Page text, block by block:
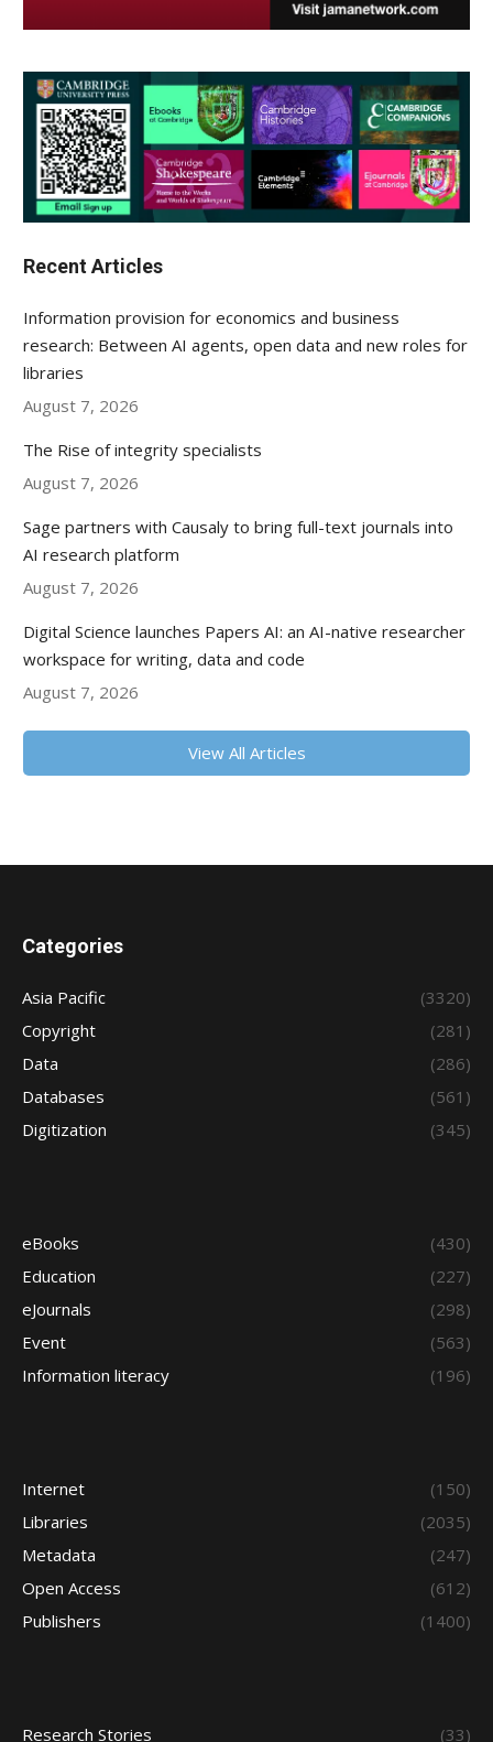
Recent Articles
Information provision for economics and business
research: Between AI agents, open data and new roles for
libraries
August 7, 2026
The Rise of integrity specialists
August 7, 2026
Sage partners with Causaly to bring full-text journals into
AI research platform
August 7, 2026
Digital Science launches Papers AI: an AI-native researcher
workspace for writing, data and code
August 7, 2026
View All Articles
Categories
Asia Pacific
(3320)
Copyright
(281)
Data
(286)
Databases
(561)
Digitization
(345)
eBooks
(430)
Education
(227)
eJournals
(298)
Event
(563)
Information literacy
(196)
Internet
(150)
Libraries
(2035)
Metadata
(247)
Open Access
(612)
Publishers
(1400)
Research Stories (33)